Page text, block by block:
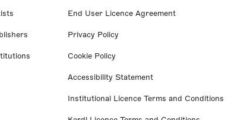
End User Licence Agreement
Privacy Policy
Cookie Policy
Accessibility Statement
Institutional Licence Terms and Conditions